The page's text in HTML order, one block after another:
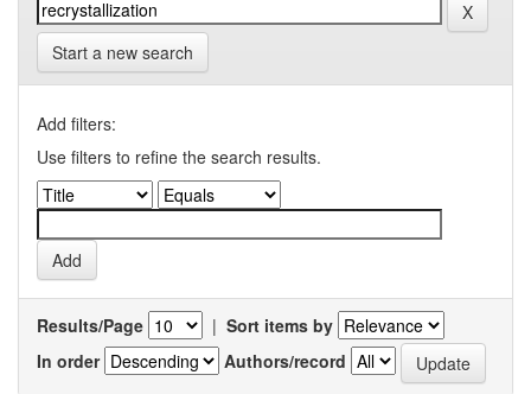
Start a new search
Add filters:
Use filters to refine the search results.
Results/Page | Sort items by
In order
Authors/record